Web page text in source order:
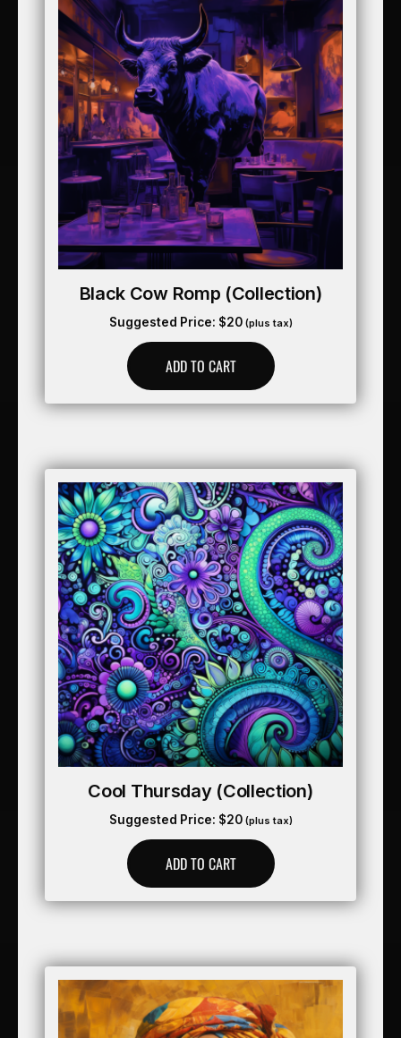
Black Cow Romp (collection)
Suggested Price: $20 (plus tax)
ADD TO CART
Cool Thursday (collection)
Suggested Price: $20 (plus tax)
ADD TO CART